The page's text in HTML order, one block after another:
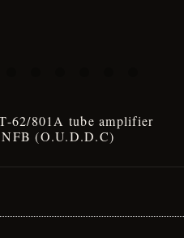
62/801A tube amplifier
(O.U.D.D.C)